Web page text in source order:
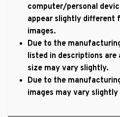
computer/personal
appear slightly different
images.
Due to the
listed in descriptions
size may vary slightly.
Due to the
images may vary slightly